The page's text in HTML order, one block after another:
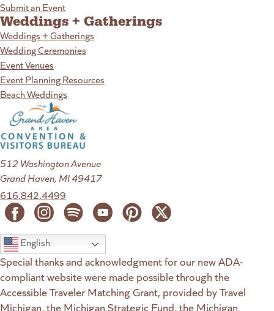
Submit an Event
Weddings + Gatherings
Weddings + Gatherings
Wedding Ceremonies
Event Venues
Event Planning Resources
Beach Weddings
512 Washington Avenue
Grand Haven, MI 49417
616.842.4499
English
Special thanks and acknowledgment for our new ADA-
compliant website were made possible through the
Accessible Traveler Matching Grant, provided by Travel
Michigan, the Michigan Strategic Fund, the Michigan